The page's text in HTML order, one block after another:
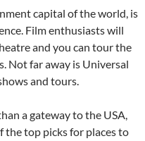
capital of the world, is
Film enthusiasts will
and you can tour the
Not far away is Universal
and tours.
a gateway to the USA,
the top picks for places to